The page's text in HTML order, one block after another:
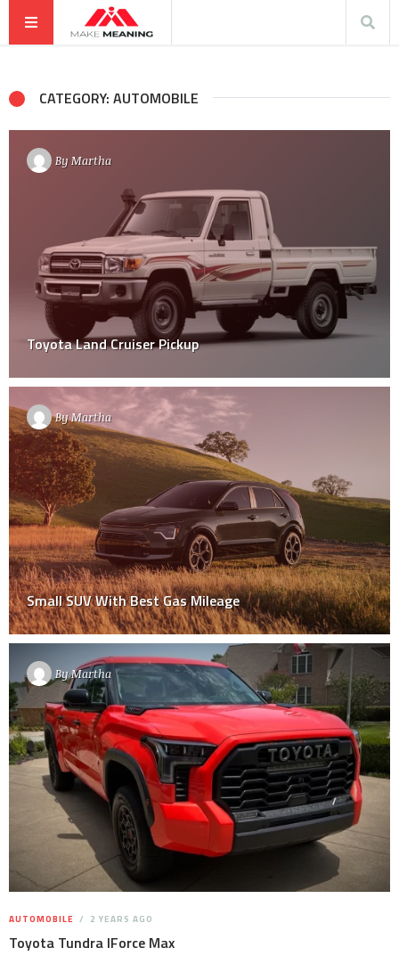
CATEGORY: AUTOMOBILE
By Martha
Toyota Land Cruiser Pickup
ByMartha
Small SUV With Best Gas Mileage
ByMartha
AUTOMOBILE 2 YEARS AGO
Toyota Tundra IForce Max